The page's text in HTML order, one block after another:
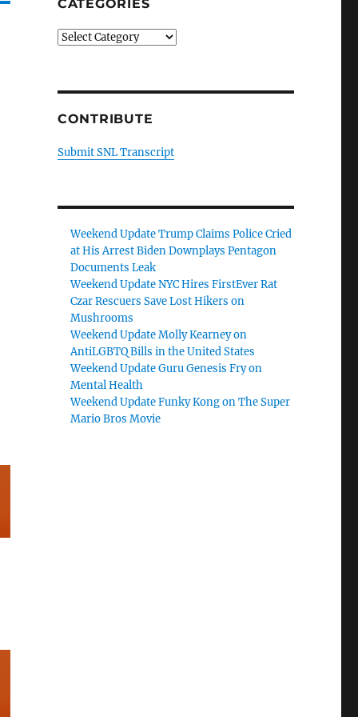
CATEGORIES
Categories
CONTRIBUTE
Submit SNL Transcript
Weekend Update Trump Claims Police Cried
at His Arrest Biden Downplays Pentagon
Documents Leak
Weekend Update NYC Hires FirstEver Rat
Czar Rescuers Save Lost Hikers on
Mushrooms
Weekend Update Molly Kearney on
AntiLGBTQ Bills in the United States
Weekend Update Guru Genesis Fry on
Mental Health
Weekend Update Funky Kong on The Super
Mario Bros Movie